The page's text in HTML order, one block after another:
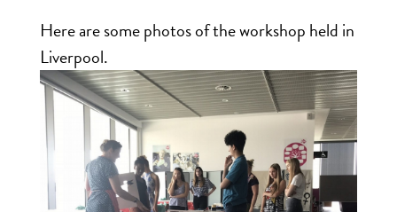
Here are some photos of the workshop held in
Liverpool.